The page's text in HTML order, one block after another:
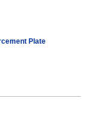
Plate